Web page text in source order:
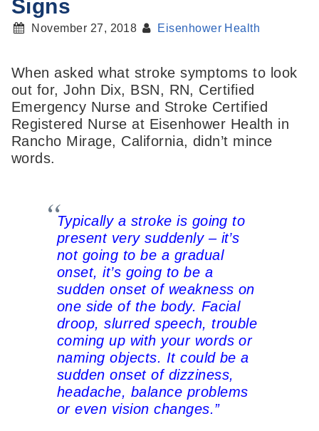
Signs
November 27, 2018 Eisenhower Health
When asked what stroke symptoms to look
out for, John Dix, BSN, RN, Certified
Emergency Nurse and Stroke Certified
Registered Nurse at Eisenhower Health in
Rancho Mirage, California, didn’t mince
words.
Typically a stroke is going to
present very suddenly – it’s
not going to be a gradual
onset, it’s going to be a
sudden onset of weakness on
one side of the body. Facial
droop, slurred speech, trouble
coming up with your words or
naming objects. It could be a
sudden onset of dizziness,
headache, balance problems
or even vision changes.”